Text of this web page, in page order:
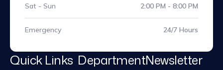
Sat - Sun 2:00 PM - 8:00 PM
Emergency 24/7 Hours
Quick Links DepartmentNewsletter